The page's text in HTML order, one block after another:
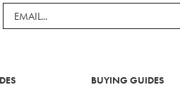
BUYING GUIDES